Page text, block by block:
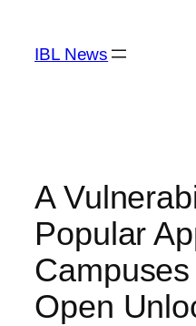
content
IBL News
A
Popular
Open